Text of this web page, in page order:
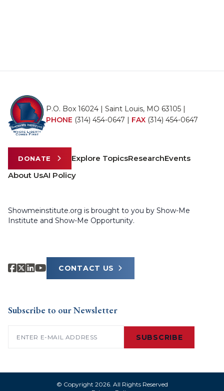
P.O. Box 16024 | Saint Louis, MO 63105 |
PHONE (314) 454-0647 | FAX (314) 454-0647
DONATE Explore TopicsResearchEvents
About UsAI Policy
Showmeinstitute.org is brought to you by Show-Me
Institute and Show-Me Opportunity.
CONTACT US
Subscribe to our Newsletter
SUBSCRIBE
© Copyright 2026. All Rights Reserved